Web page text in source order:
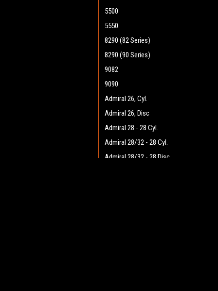
5500
5550
8290 (82 Series)
8290 (90 Series)
9082
9090
Admiral 26, Cyl.
Admiral 26, Disc
Admiral 28 - 28 Cyl.
Admiral 28/32 - 28 Cyl.
Admiral 28/32 - 28 Disc